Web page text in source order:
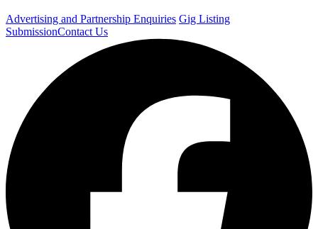
Advertising and Partnership Enquiries Gig Listing
SubmissionContact Us